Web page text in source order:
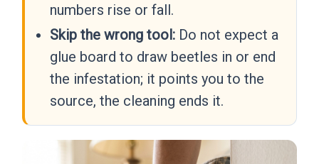
numbers rise or fall.
Skip the wrong tool:Do not expect a
glue board to draw beetles in or end
the infestation; it points you to the
source, the cleaning ends it.